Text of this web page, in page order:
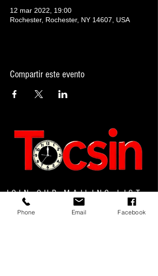
12 mar 2022, 19:00
Rochester, Rochester, NY 14607, USA
Compartir este evento
JOIN OUR MAILING LIST
Phone Email Facebook